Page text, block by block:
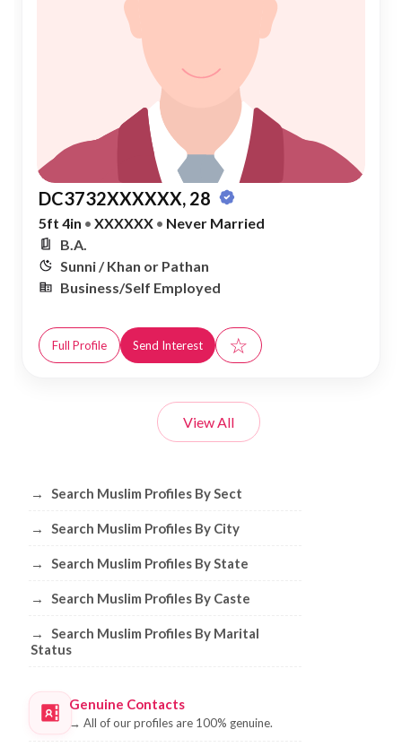
DC3732XXXXXX, 28
5ft 4in • XXXXXX • Never Married
B.A.
Sunni / Khan or Pathan
Business/Self Employed
Full Profile Send Interest ☆
View All
Browse Muslim Profiles by Sect, City,
→ Search Muslim Profiles By Sect
→ Search Muslim Profiles By City
→ Search Muslim Profiles By State
→ Search Muslim Profiles By Caste
→
Search Muslim Profiles By Marital
Status
Genuine Contacts
→ All of our profiles are 100% genuine.